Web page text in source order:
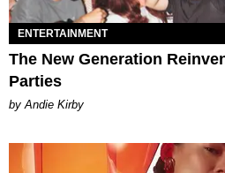
ENTERTAINMENT
The New Generation
Parties
by Andie Kirby